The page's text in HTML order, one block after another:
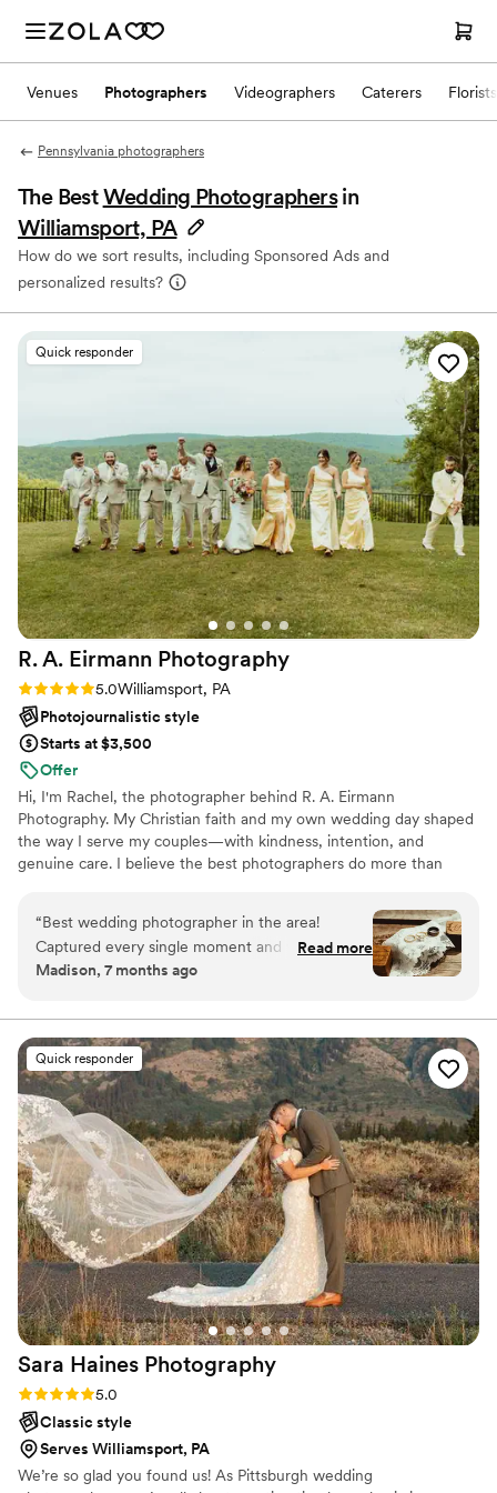
Venues Photographers Videographers Caterers Florists
Pennsylvania photographers
The BestWedding Photographers in
Williamsport, PA
How do we sort results, including Sponsored Ads and
personalized results?
Quick responder
R. A. Eirmann Photography
Rating: 5.0 (2 reviews)
5.0Williamsport, PA
Photojournalistic style
Starts at $3,500
Offer
Hi, I'm Rachel, the photographer behind R. A. Eirmann
Photography. My Christian faith and my own wedding day shaped
the way I serve my couples—with kindness, intention, and
genuine care. I believe the best photographers do more than
feel supported, present, and completely yourself. From helping
with timelines to calming nerves and documenting the moments
you'll treasure forever, my goal is simple: to serve your marriage
as wholeheartedly as I preserve your memories.
“Best wedding photographer in the area!
Captured every single moment and vision we
had. Created a time line for events and stuck to
friends for photos to stay on track. Photos came
back better than we could’ve ever asked for. I
would recommend R.A.Eirmann Photography to
any bride! Will definitely be using in the further
for family photos as well! Will definitely be using
R.A. Eirmann photography in the future!”
Read more
Madison, 7 months ago
Quick responder
Sara Haines Photography
Rating: 5.0 (4 reviews)
5.0
Classic style
Serves Williamsport, PA
We’re so glad you found us! As Pittsburgh wedding